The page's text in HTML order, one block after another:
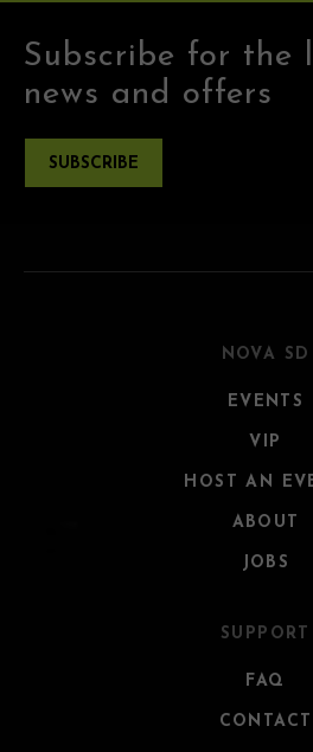
Subscribe for the
news and offers
SUBSCRIBE
NOVA SD
EVENTS
VIP
HOST AN
ABOUT
JOBS
SUPPORT
FAQ
CONTACT